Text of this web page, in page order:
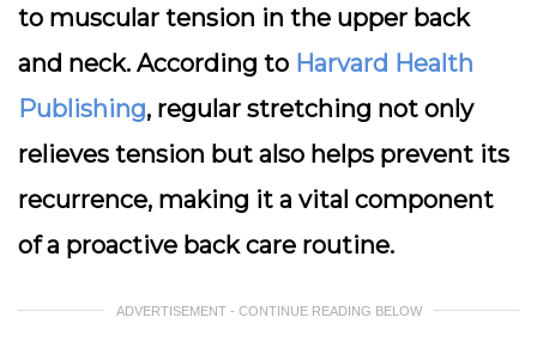
to muscular tension in the upper back
and neck. According to Harvard Health
Publishing, regular stretching not only
relieves tension but also helps prevent its
recurrence, making it a vital component
of a proactive back care routine.
ADVERTISEMENT - CONTINUE READING BELOW